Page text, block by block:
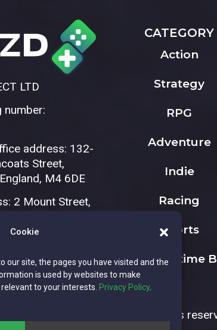
Cookie
our site, the pages you have visited and the
is used by websites to make
to your interests. Privacy Policy,
LTD
number:
address: 132-
Street,
M4 6DE
2 Mount Street,
CATEGORY
Action
Strategy
RPG
Adventure
Indie
Racing
Sports
The Playtime
WISE CONNECT LTD | All rights